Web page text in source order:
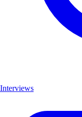
Interviews